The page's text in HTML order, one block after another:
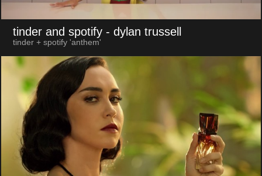
tinder and spotify - dylan trussell
tinder + spotify 'anthem'